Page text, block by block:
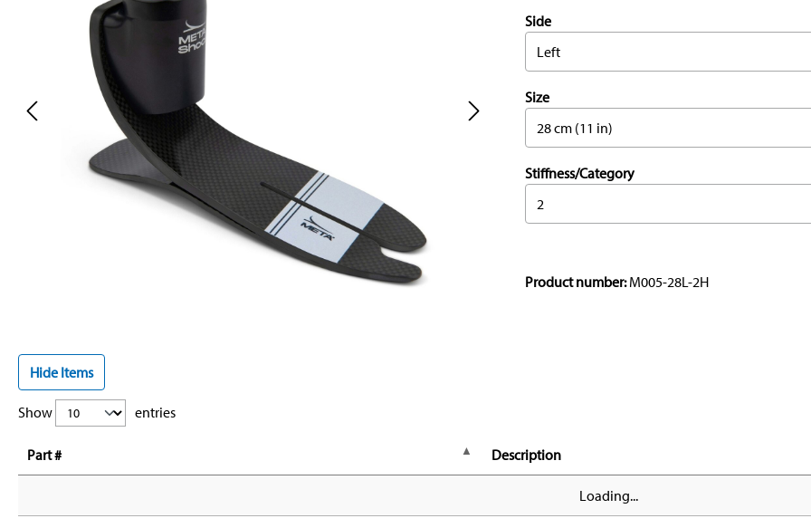
Side
Left
Size
28 cm (11 in)
Stiffness/Category
2
Product number:M005-28L-2H
Hide Items
Show entries
Part # Description
Loading...